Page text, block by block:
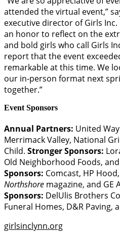
attended the virtual event,”
executive director of Girls Inc.
an honor to reflect on the
and bold girls who call Girls
report that the event
remarkable at this time. We
our in-person format next
together.”
Event Sponsors
Annual Partners: United
Merrimack Valley, National
Child. Stronger Sponsors:
Old Neighborhood Foods,
Sponsors: Comcast, HP
Northshore magazine, and GE
Sponsors: DelUlis Brothers
Funeral Homes, D&R Paving,
girlsinclynn.org